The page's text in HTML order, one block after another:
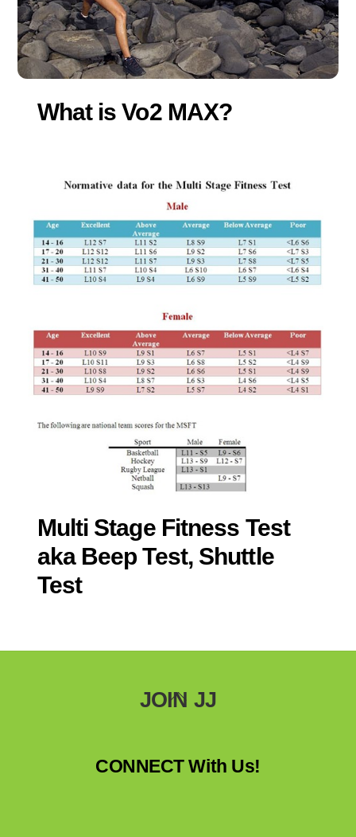
What is Vo2 MAX?
Multi Stage Fitness Test
aka Beep Test, Shuttle
Test
Back
JOIN JJ
CONNECT With Us!